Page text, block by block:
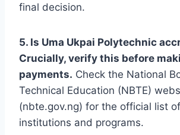
final decision.
5. Is Uma Ukpai Polytechnic
Crucially, verify this before
payments. Check the National
Technical Education (NBTE)
(nbte.gov.ng) for the official list
institutions and programs.